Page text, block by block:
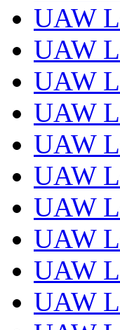
UAW
UAW
UAW
UAW
UAW
UAW
UAW
UAW
UAW
UAW